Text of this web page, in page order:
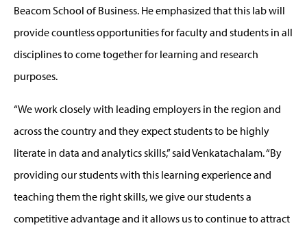
Beacom School of Business. He emphasized that this lab will
provide countless opportunities for faculty and students in all
disciplines to come together for learning and research
purposes.
“We work closely with leading employers in the region and
across the country and they expect students to be highly
literate in data and analytics skills,” said Venkatachalam. “By
providing our students with this learning experience and
teaching them the right skills, we give our students a
competitive advantage and it allows us to continue to attract